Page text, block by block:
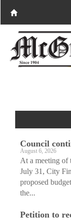
Council
August 6, 2026
At a meeting of
July 31, City
proposed
the...
Petition to